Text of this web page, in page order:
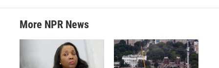
More NPR News